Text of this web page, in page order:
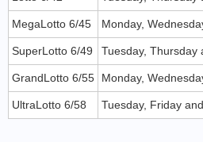
MegaLotto 6/45 Monday,
SuperLotto 6/49 Tuesday, Thursday
GrandLotto 6/55 Monday,
UltraLotto 6/58 Tuesday, Friday